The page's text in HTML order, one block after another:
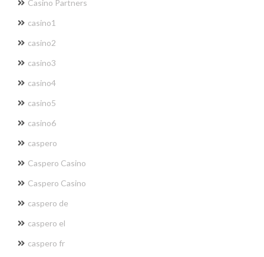
Casino Partners
casino1
casino2
casino3
casino4
casino5
casino6
caspero
Caspero Casino
Caspero Casino
caspero de
caspero el
caspero fr